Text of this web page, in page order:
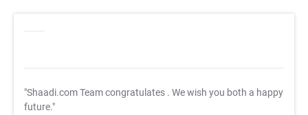
"Shaadi.com Team congratulates . We wish you both a happy
future."